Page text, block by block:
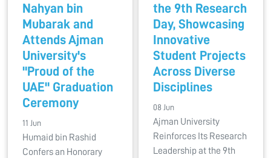
Nahyan bin
Mubarak and
Attends Ajman
University's
"Proud of the
UAE" Graduation
Ceremony
11 Jun
Humaid bin Rashid
Confers an Honorary
the 9th Research
Day, Showcasing
Innovative
Student Projects
Across Diverse
Disciplines
08 Jun
Ajman University
Reinforces Its Research
Leadership at the 9th